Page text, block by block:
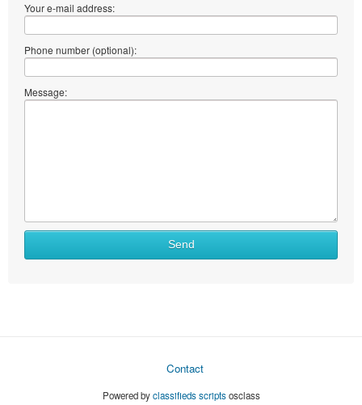
Your e-mail address:
Phone number (optional):
Message:
Send
Contact
Powered byclassifieds scriptsosclass